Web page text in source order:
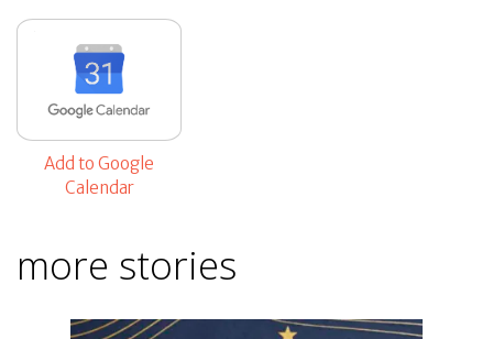
Add to Google
Calendar
more stories